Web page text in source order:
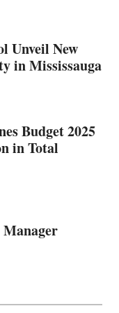
Unveil New
in Mississauga
Budget 2025
in Total